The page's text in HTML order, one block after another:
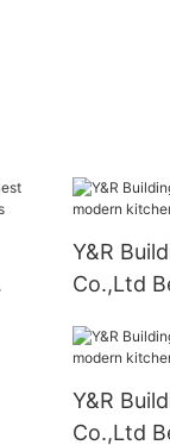
Y&R
Co.,Ltd
Y&R
Co.,Ltd